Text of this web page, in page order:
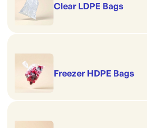
Clear LDPE Bags
Freezer HDPE Bags